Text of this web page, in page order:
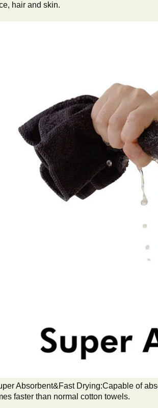
hair and skin.
Absorbent&Fast Drying:Capable of
faster than normal cotton towels.